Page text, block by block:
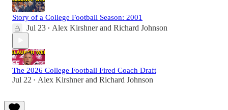
Story of a College Football Season: 2001
Jul 23 • Alex Kirshnerand Richard Johnson
The 2026 College Football Fired Coach Draft
Jul 22 • Alex Kirshnerand Richard Johnson